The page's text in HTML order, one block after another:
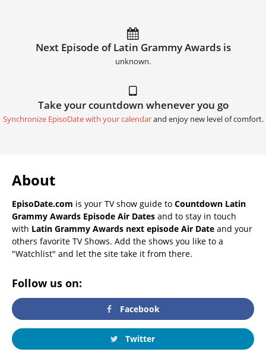
Next Episode of Latin Grammy Awards is
unknown.
Take your countdown whenever you go
Synchronize EpisoDate with your calendarand enjoy new level of comfort.
About
EpisoDate.com is your TV show guide to Countdown Latin
Grammy Awards Episode Air Dates and to stay in touch
with Latin Grammy Awards next episode Air Date and your
others favorite TV Shows. Add the shows you like to a
"Watchlist" and let the site take it from there.
Follow us on:
Facebook
Twitter